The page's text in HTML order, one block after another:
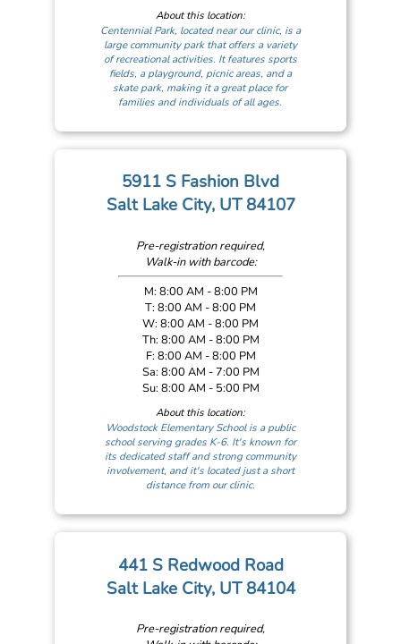
About this location:
Centennial Park, located near our clinic, is a
large community park that offers a variety
of recreational activities. It features sports
fields, a playground, picnic areas, and a
skate park, making it a great place for
families and individuals of all ages.
5911 S Fashion Blvd
Salt Lake City, UT 84107
Pre-registration required,
Walk-in with barcode:
M: 8:00 AM - 8:00 PM
T: 8:00 AM - 8:00 PM
W: 8:00 AM - 8:00 PM
Th: 8:00 AM - 8:00 PM
F: 8:00 AM - 8:00 PM
Sa: 8:00 AM - 7:00 PM
Su: 8:00 AM - 5:00 PM
About this location:
Woodstock Elementary School is a public
school serving grades K-6. It's known for
its dedicated staff and strong community
involvement, and it's located just a short
distance from our clinic.
441 S Redwood Road
Salt Lake City, UT 84104
Pre-registration required,